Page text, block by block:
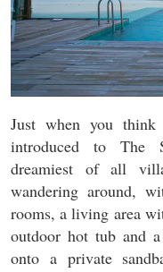
Just when you
introduced to The
dreamiest of all
wandering around,
rooms, a living area
outdoor hot tub and
onto a private